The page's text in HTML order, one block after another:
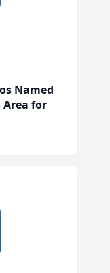
Named
Area for